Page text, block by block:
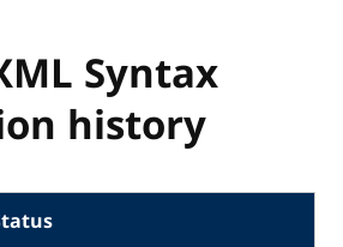
Syntax
history